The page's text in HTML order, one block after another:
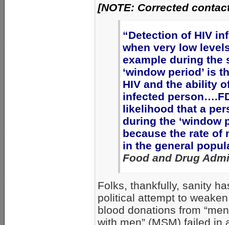
[NOTE: Corrected
“Detection of HIV
when very low
example during the
‘window period’ is
HIV and the ability
infected
likelihood that a
during the ‘window
because the rate of
in the general
Food and Drug
Folks, thankfully, sanity
political attempt to
blood donations from
with men” (MSM) failed in